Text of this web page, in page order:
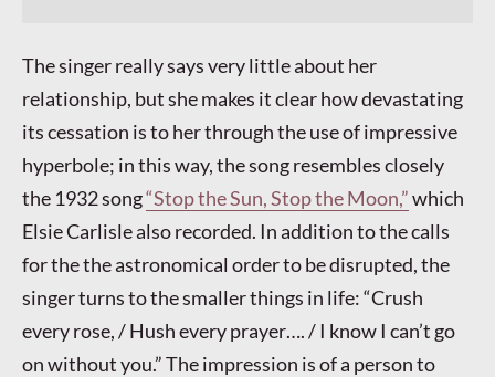
The singer really says very little about her
relationship, but she makes it clear how devastating
its cessation is to her through the use of impressive
hyperbole; in this way, the song resembles closely
the 1932 song“Stop the Sun, Stop the Moon,”which
Elsie Carlisle also recorded. In addition to the calls
for the the astronomical order to be disrupted, the
singer turns to the smaller things in life: “Crush
every rose, / Hush every prayer…. / I know I can’t go
on without you.” The impression is of a person to